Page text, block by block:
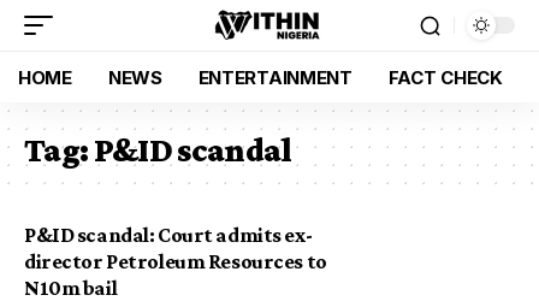
HOME NEWS ENTERTAINMENT FACT CHECK
Tag:P&ID scandal
P&ID scandal: Court admits ex-
director Petroleum Resources to
N10m bail